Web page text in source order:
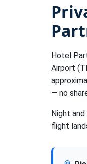
Hotel
Airport
— no
Night
flight